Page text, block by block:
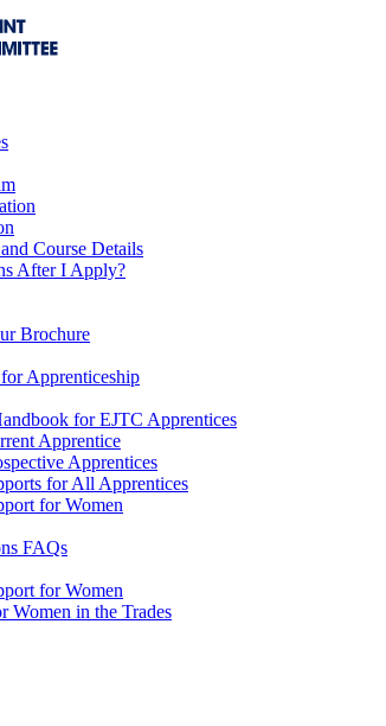
Course Details
After I Apply?
Brochure
Apprenticeship
for EJTC Apprentices
Apprentice
Apprentices
for All Apprentices
for Women
FAQs
for Women
Women in the Trades